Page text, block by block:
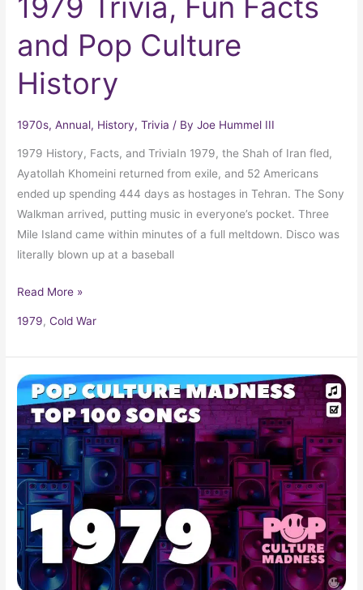
and Pop Culture
History
1970s,Annual, History,Trivia / ByJoe Hummel III
1979 History, Facts, and TriviaIn 1979, the Shah of Iran fled,
Ayatollah Khomeini returned from exile, and 52 Americans
ended up spending 444 days as hostages in Tehran. The Sony
Walkman arrived, putting music in everyone’s pocket. Three
Mile Island came within minutes of a full meltdown. Disco was
literally blown up at a baseball
Read More »
1979,Cold War
1979
Music
Hits:
Top
Songs,
Radio
Favorites,
and
Pop
Classics